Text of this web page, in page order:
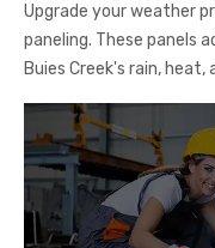
Upgrade your weather
paneling. These panels
Buies Creek's rain,